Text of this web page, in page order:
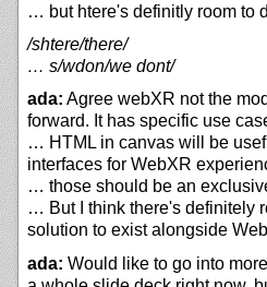
… but htere's definitly room to
/shtere/there/
… s/wdon/we dont/
ada: Agree webXR not the
forward. It has specific use
… HTML in canvas will be
interfaces for WebXR
… those should be an
… But I think there's definitely
solution to exist alongside
ada: Would like to go into